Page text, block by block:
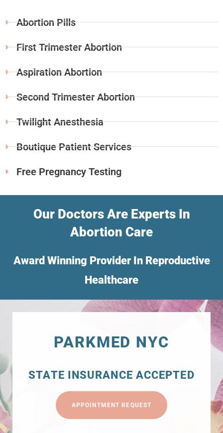
Abortion Pills
First Trimester Abortion
Aspiration Abortion
Second Trimester Abortion
Twilight Anesthesia
Boutique Patient Services
Free Pregnancy Testing
Our Doctors Are Experts In
Abortion Care
Award Winning Provider In Reproductive
Healthcare
PARKMED NYC
STATE INSURANCE ACCEPTED
APPOINTMENT REQUEST